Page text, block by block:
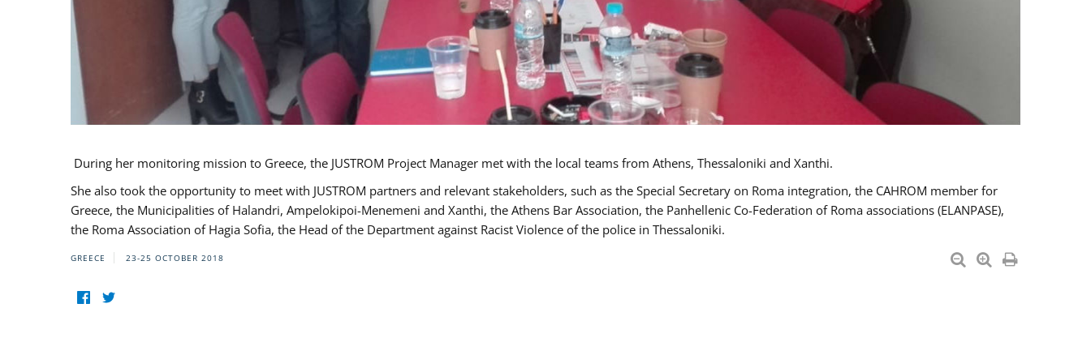
During her monitoring mission to Greece, the JUSTROM Project Manager met with the local teams from Athens, Thessaloniki and Xanthi.
She also took the opportunity to meet with JUSTROM partners and relevant stakeholders, such as the Special Secretary on Roma integration, the CAHROM member for
Greece, the Municipalities of Halandri, Ampelokipoi-Menemeni and Xanthi, the Athens Bar Association, the Panhellenic Co-Federation of Roma associations (ELANPASE),
the Roma Association of Hagia Sofia, the Head of the Department against Racist Violence of the police in Thessaloniki.
GREECE 23-25 OCTOBER 2018